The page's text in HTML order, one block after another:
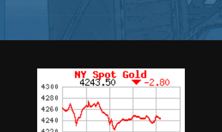
placer Gold. Consisting of nuggets,
recommended not only as a panning
high-banker. Again, it is advised that you
try re-circulating the spoils to capture all
the Gold, and ...
Add to cart Product details